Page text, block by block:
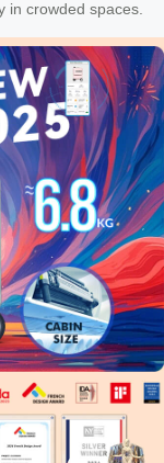
in crowded spaces.